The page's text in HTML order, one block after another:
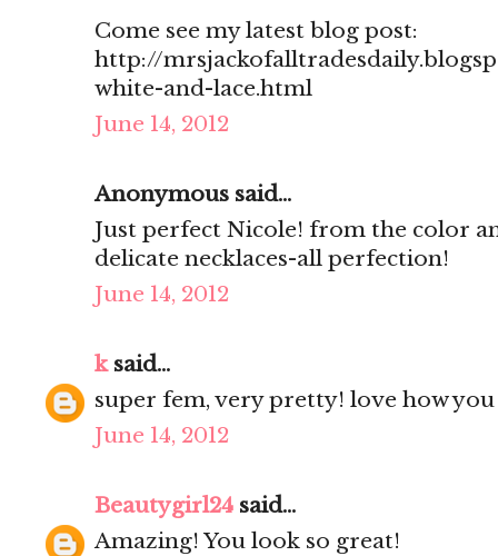
Come see my latest blog post:
http://
white-and-lace.html
June 14, 2012
Anonymous said...
Just perfect Nicole! from the color
delicate necklaces-all perfection!
June 14, 2012
ksaid...
super fem, very pretty! love how you
June 14, 2012
Beautygirl24 said...
Amazing! You look so great!